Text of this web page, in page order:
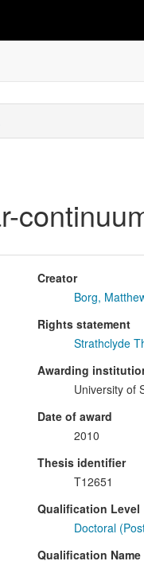
Creator
Borg,
Rights statement
Strathclyde
Awarding
University of
Date of award
2010
Thesis identifier
T12651
Qualification Level
Doctoral
Qualification Name